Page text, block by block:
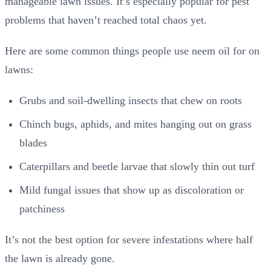
problems that haven’t reached total chaos yet.
Here are some common things people use neem oil for on
lawns:
Grubs and soil-dwelling insects that chew on roots
Chinch bugs, aphids, and mites hanging out on grass
blades
Caterpillars and beetle larvae that slowly thin out turf
Mild fungal issues that show up as discoloration or
patchiness
It’s not the best option for severe infestations where half
the lawn is already gone.